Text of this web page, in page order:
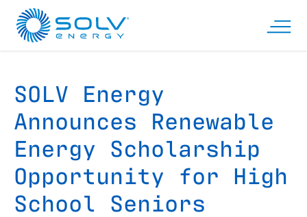
Skip to main content
Open
SOLV Energy
Announces Renewable
Energy Scholarship
Opportunity for High
School Seniors